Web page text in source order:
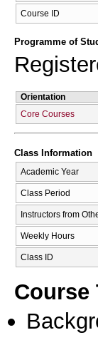
Course ID
Programme of
Orientation
Core Courses
Class Information
Academic Year
Class Period
Instructors from
Weekly Hours
Class ID
Course